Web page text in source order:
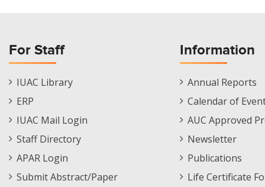
For Staff
Staff
Footer
IUAC Library
ERP
IUAC Mail Login
Staff Directory
APAR Login
Submit Abstract/Paper
Information
Informations
Menu
Annual Reports
Calendar of
AUC Approved
Newsletter
Publications
Life Certificate